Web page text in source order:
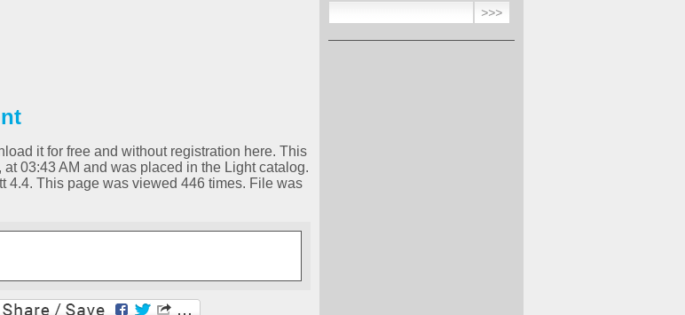
it for free and without registration here. This
03:43 AM and was placed in the Light catalog.
4.4. This page was viewed 446 times. File was